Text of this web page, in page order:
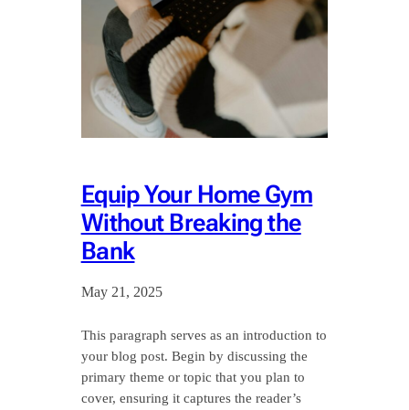
Equip Your Home Gym
Without Breaking the
Bank
May 21, 2025
This paragraph serves as an introduction to
your blog post. Begin by discussing the
primary theme or topic that you plan to
cover, ensuring it captures the reader’s